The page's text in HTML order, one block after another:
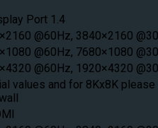
Port 1.4
@60Hz, 3840×2160
@60Hz, 7680×1080
@60Hz, 1920×4320
values and for 8Kx8K